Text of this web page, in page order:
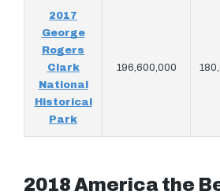
2017
George
Rogers
Clark
National
Historical
Park
196,600,000
2018 America the